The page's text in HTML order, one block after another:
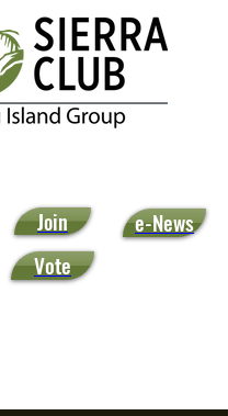
Join
e-News
Vote